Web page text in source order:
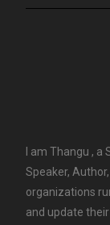
I am Thangu ,
Speaker,
organizations
and update